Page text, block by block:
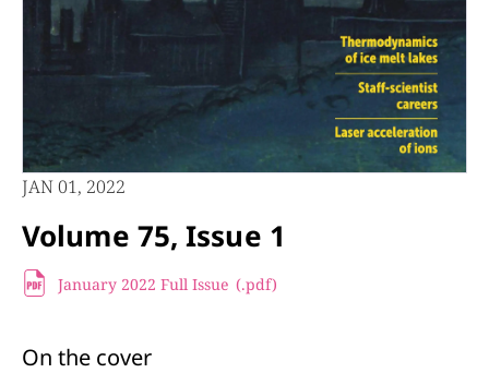
JAN 01, 2022
Volume 75, Issue 1
January 2022 Full Issue (.pdf)
On the cover